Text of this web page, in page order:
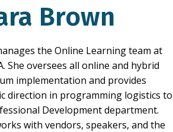
Brown
the Online Learning team at
She oversees all online and hybrid
implementation and provides
direction in programming logistics to
Development department.
with vendors, speakers, and the